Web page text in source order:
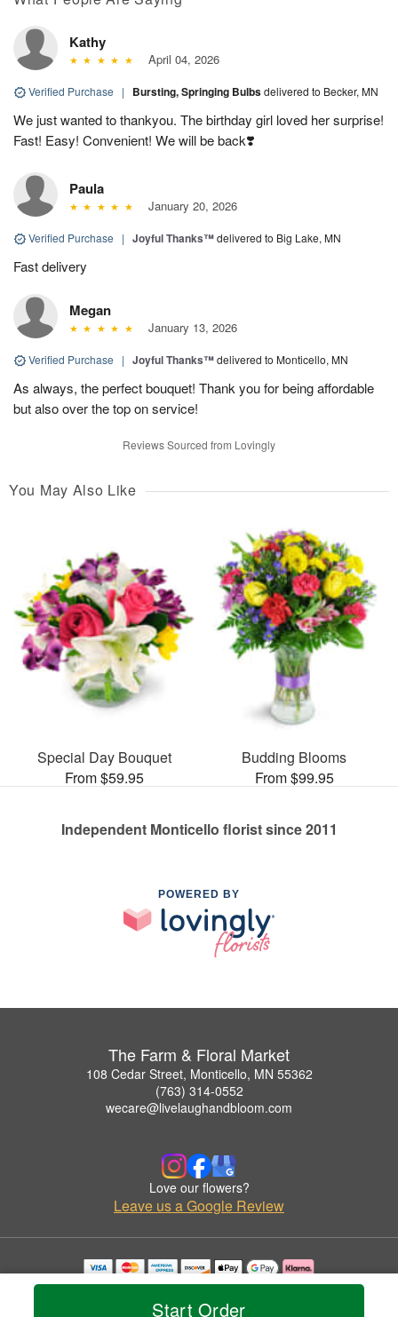
Start Order
Kathy
April 04, 2026
Verified Purchase | Bursting, Springing Bulbsdelivered to Becker, MN
We just wanted to thankyou. The birthday girl loved her surprise!
Fast! Easy! Convenient! We will be back❣️
Paula
January 20, 2026
Verified Purchase | Joyful Thanks™delivered to Big Lake, MN
Fast delivery
Megan
January 13, 2026
Verified Purchase | Joyful Thanks™delivered to Monticello, MN
As always, the perfect bouquet! Thank you for being affordable
but also over the top on service!
Reviews Sourced from Lovingly
You May Also Like
Special Day Bouquet
From $59.95
Budding Blooms
From $99.95
Independent Monticello florist since 2011
POWERED BY
The Farm & Floral Market
108 Cedar Street, Monticello, MN 55362
(763) 314-0552
wecare@livelaughandbloom.com
Love our flowers?
Leave us a Google Review
Copyrighted images herein are used with permission by The Farm & Floral Market.
© 2026 All Rights Reserved.